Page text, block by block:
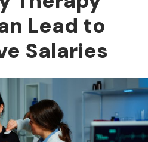
Lead to
Salaries